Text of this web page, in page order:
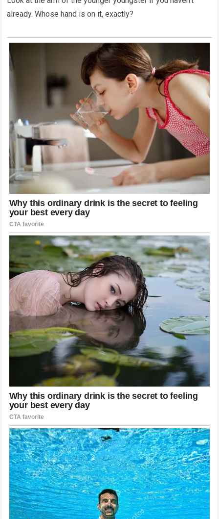
already. Whose hand is on it, exactly?